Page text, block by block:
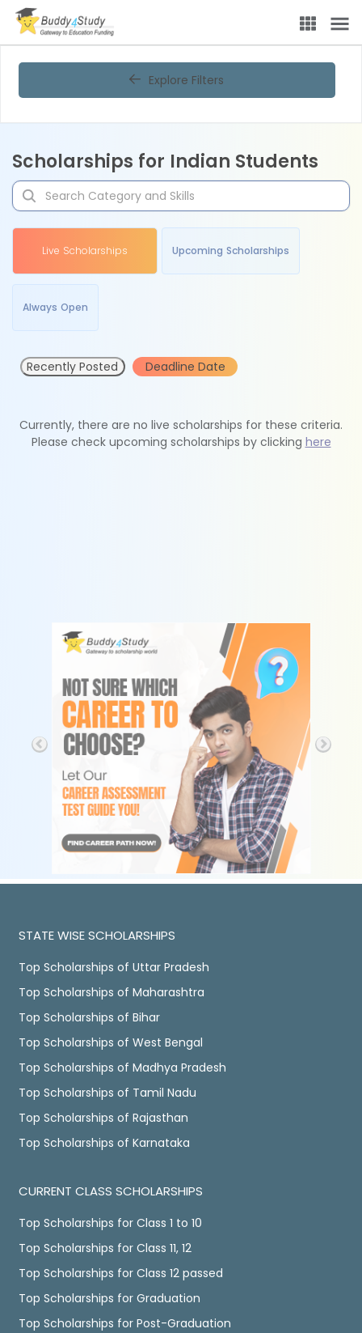
Explore Filters
Scholarships for Indian Students
Live Scholarships Upcoming Scholarships
Always Open
Recently Posted Deadline Date
Currently, there are no live scholarships for these criteria.
Please check upcoming scholarships by clicking here
STATE WISE SCHOLARSHIPS
Top Scholarships of Uttar Pradesh
Top Scholarships of Maharashtra
Top Scholarships of Bihar
Top Scholarships of West Bengal
Top Scholarships of Madhya Pradesh
Top Scholarships of Tamil Nadu
Top Scholarships of Rajasthan
Top Scholarships of Karnataka
CURRENT CLASS SCHOLARSHIPS
Top Scholarships for Class 1 to 10
Top Scholarships for Class 11, 12
Top Scholarships for Class 12 passed
Top Scholarships for Graduation
Top Scholarships for Post-Graduation